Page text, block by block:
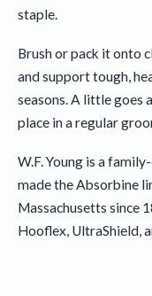
staple.
Brush or pack it onto
and support tough,
seasons. A little goes
place in a regular
W.F. Young is a
made the Absorbine
Massachusetts since
Hooflex, UltraShield,